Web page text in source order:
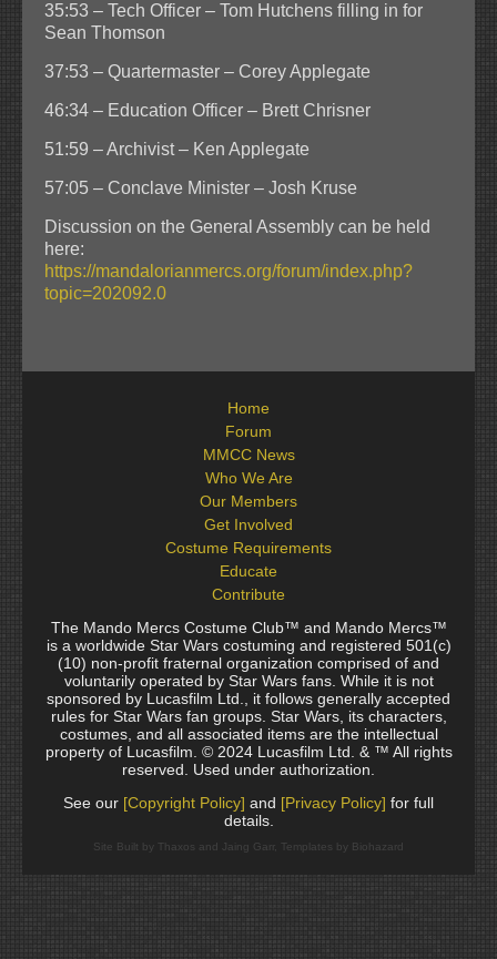
35:53 – Tech Officer – Tom Hutchens filling in for
Sean Thomson
37:53 – Quartermaster – Corey Applegate
46:34 – Education Officer – Brett Chrisner
51:59 – Archivist – Ken Applegate
57:05 – Conclave Minister – Josh Kruse
Discussion on the General Assembly can be held
here:
https://mandalorianmercs.org/forum/index.php?
topic=202092.0
Home
Forum
MMCC News
Who We Are
Our Members
Get Involved
Costume Requirements
Educate
Contribute
The Mando Mercs Costume Club™ and Mando Mercs™
is a worldwide Star Wars costuming and registered 501(c)
(10) non-profit fraternal organization comprised of and
voluntarily operated by Star Wars fans. While it is not
sponsored by Lucasfilm Ltd., it follows generally accepted
rules for Star Wars fan groups. Star Wars, its characters,
costumes, and all associated items are the intellectual
property of Lucasfilm. © 2024 Lucasfilm Ltd. & ™ All rights
reserved. Used under authorization.
See our [Copyright Policy] and [Privacy Policy] for full
details.
Site Built by Thaxos and Jaing Garr, Templates by Biohazard